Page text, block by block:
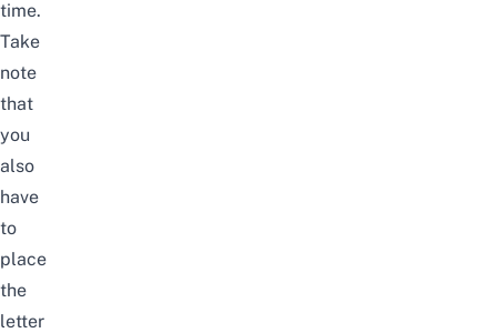
time.
Take
note
that
you
also
have
to
place
the
letter